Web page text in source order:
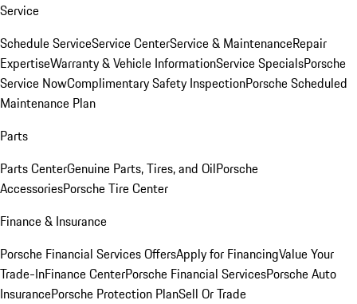
Service
Schedule ServiceService CenterService & MaintenanceRepair
ExpertiseWarranty & Vehicle InformationService SpecialsPorsche
Service NowComplimentary Safety InspectionPorsche Scheduled
Maintenance Plan
Parts
Parts CenterGenuine Parts, Tires, and OilPorsche
AccessoriesPorsche Tire Center
Finance & Insurance
Porsche Financial Services OffersApply for FinancingValue Your
Trade-InFinance CenterPorsche Financial ServicesPorsche Auto
InsurancePorsche Protection PlanSell Or Trade